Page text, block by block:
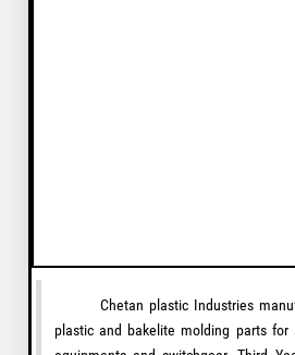
Chetan plastic Industries
plastic and bakelite molding parts for